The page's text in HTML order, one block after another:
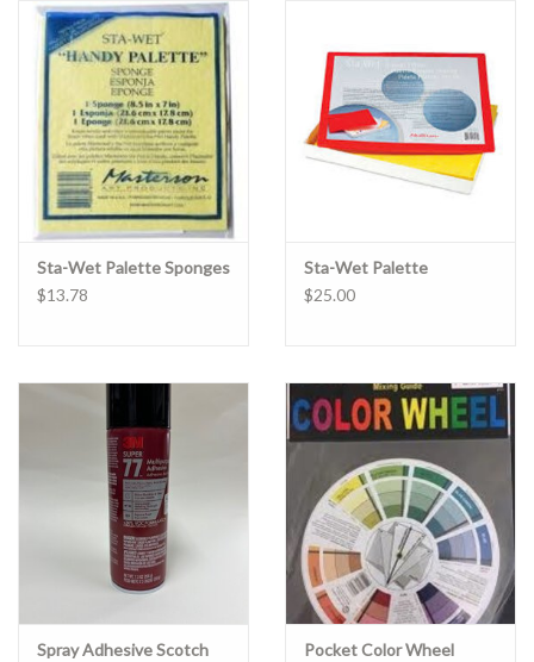
Sta-Wet Palette Sponges
$13.78
Sta-Wet Palette
$25.00
Spray Adhesive Scotch
Pocket Color Wheel